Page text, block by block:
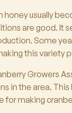
honey usually
are good. It
Some
this variety
Growers
in the area.
for making